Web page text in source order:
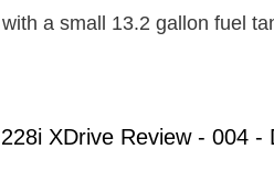
a small 13.2 gallon fuel